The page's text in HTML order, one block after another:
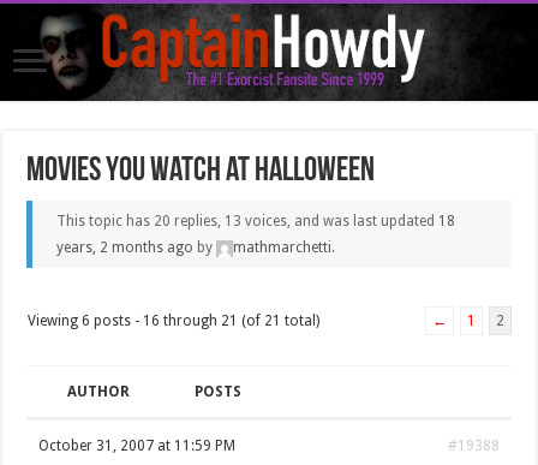
Movies you watch at Halloween
This topic has 20 replies, 13 voices, and was last updated 18
years, 2 months ago by mathmarchetti.
Viewing 6 posts - 16 through 21 (of 21 total) ← 1 2
AUTHOR POSTS
October 31, 2007 at 11:59 PM #19388